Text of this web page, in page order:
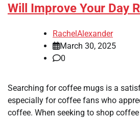
Will Improve Your Day
RachelAlexander
March 30, 2025
0
Searching for coffee mugs is a
especially for coffee fans who
coffee. When seeking to shop